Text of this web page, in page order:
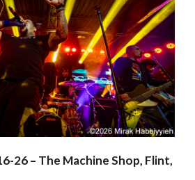
26 – The Machine Shop, Flint,